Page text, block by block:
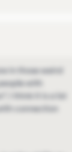
in those weird
with
I think it is a lot
connection